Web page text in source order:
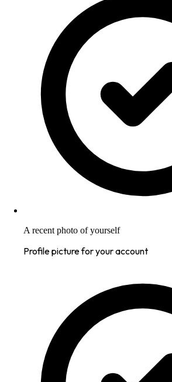
A recent photo of yourself
Profile picture for your account